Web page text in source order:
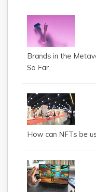
Brands in the
So Far
How can NFTs be